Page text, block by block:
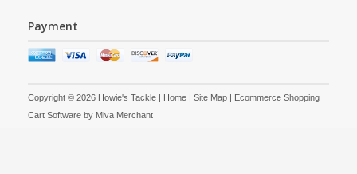
Payment
Copyright © 2026 Howie's Tackle | Home Site Map | Ecommerce Shopping
Cart Software by Miva Merchant